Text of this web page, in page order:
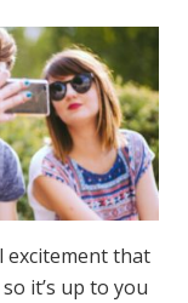
excitement that
it’s up to you